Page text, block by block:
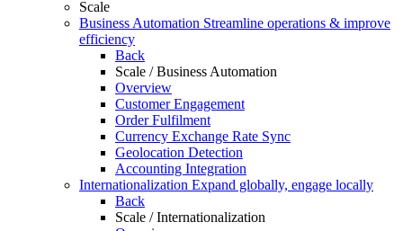
Scale
Business Automation Streamline operations & improve
efficiency
Back
Scale / Business Automation
Overview
Customer Engagement
Order Fulfilment
Currency Exchange Rate Sync
Geolocation Detection
Accounting Integration
Internationalization Expand globally, engage locally
Back
Scale / Internationalization